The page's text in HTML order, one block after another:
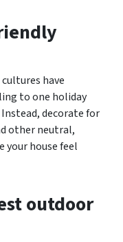
have
to one holiday
decorate for
other neutral,
house feel
outdoor